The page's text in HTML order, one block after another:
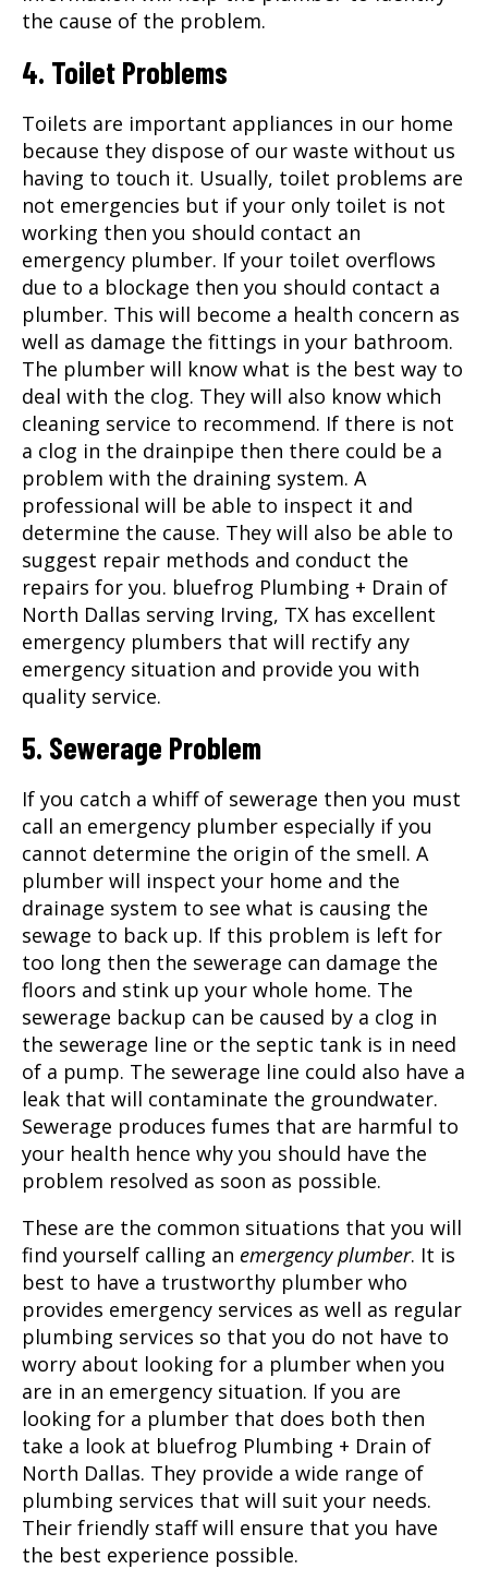
the cause of the problem.
4. Toilet Problems
Toilets are important appliances in our home
because they dispose of our waste without us
having to touch it. Usually, toilet problems are
not emergencies but if your only toilet is not
working then you should contact an
emergency plumber. If your toilet overflows
due to a blockage then you should contact a
plumber. This will become a health concern as
well as damage the fittings in your bathroom.
The plumber will know what is the best way to
deal with the clog. They will also know which
cleaning service to recommend. If there is not
a clog in the drainpipe then there could be a
problem with the draining system. A
professional will be able to inspect it and
determine the cause. They will also be able to
suggest repair methods and conduct the
repairs for you. bluefrog Plumbing + Drain of
North Dallas serving Irving, TX has excellent
emergency plumbers that will rectify any
emergency situation and provide you with
quality service.
5. Sewerage Problem
If you catch a whiff of sewerage then you must
call an emergency plumber especially if you
cannot determine the origin of the smell. A
plumber will inspect your home and the
drainage system to see what is causing the
sewage to back up. If this problem is left for
too long then the sewerage can damage the
floors and stink up your whole home. The
sewerage backup can be caused by a clog in
the sewerage line or the septic tank is in need
of a pump. The sewerage line could also have a
leak that will contaminate the groundwater.
Sewerage produces fumes that are harmful to
your health hence why you should have the
problem resolved as soon as possible.
These are the common situations that you will
find yourself calling an emergency plumber. It is
best to have a trustworthy plumber who
provides emergency services as well as regular
plumbing services so that you do not have to
worry about looking for a plumber when you
are in an emergency situation. If you are
looking for a plumber that does both then
take a look at bluefrog Plumbing + Drain of
North Dallas. They provide a wide range of
plumbing services that will suit your needs.
Their friendly staff will ensure that you have
the best experience possible.